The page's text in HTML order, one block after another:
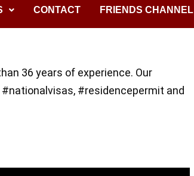
CONTACT FRIENDS CHANNEL
36 years of experience. Our
#residencepermit and